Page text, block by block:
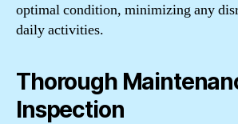
optimal condition, minimizing any
daily activities.
Thorough
Inspection